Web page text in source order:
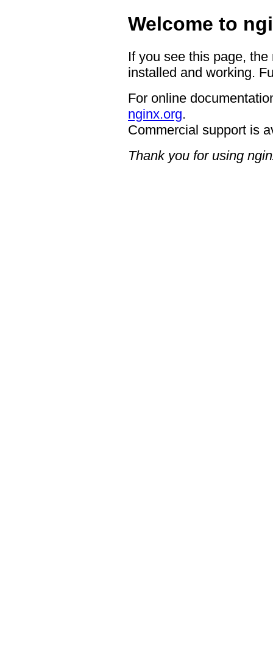
Welcome to
If you see this page,
installed and working.
For online
nginx.org.
Commercial support is
Thank you for using